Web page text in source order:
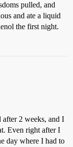
pulled, and
and ate a liquid
the first night.
2 weeks, and I
Even right after I
day where I had to